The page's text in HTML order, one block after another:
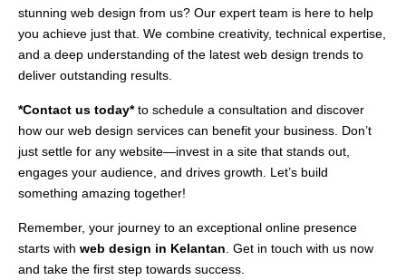
stunning web design from us? Our expert team is here to help
you achieve just that. We combine creativity, technical expertise,
and a deep understanding of the latest web design trends to
deliver outstanding results.
*Contact us today*to schedule a consultation and discover
how our web design services can benefit your business. Don’t
just settle for any website—invest in a site that stands out,
engages your audience, and drives growth. Let’s build
something amazing together!
Remember, your journey to an exceptional online presence
starts with web design in Kelantan . Get in touch with us now
and take the first step towards success.